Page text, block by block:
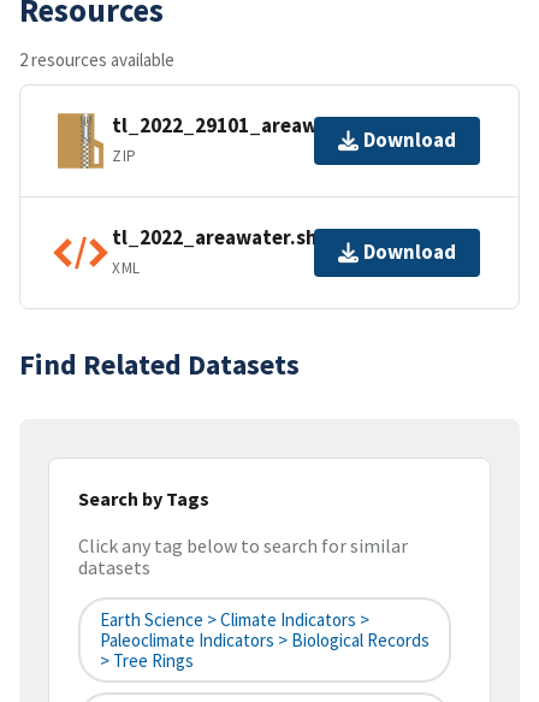
Resources
2 resources available
tl_2022_29101_areawater.zip
ZIP
Download
tl_2022_areawater.shp.ea.iso.xml
XML
Download
Find Related Datasets
Search by Tags
Click any tag below to search for similar
datasets
Earth Science > Climate Indicators >
Paleoclimate Indicators > Biological Records
> Tree Rings